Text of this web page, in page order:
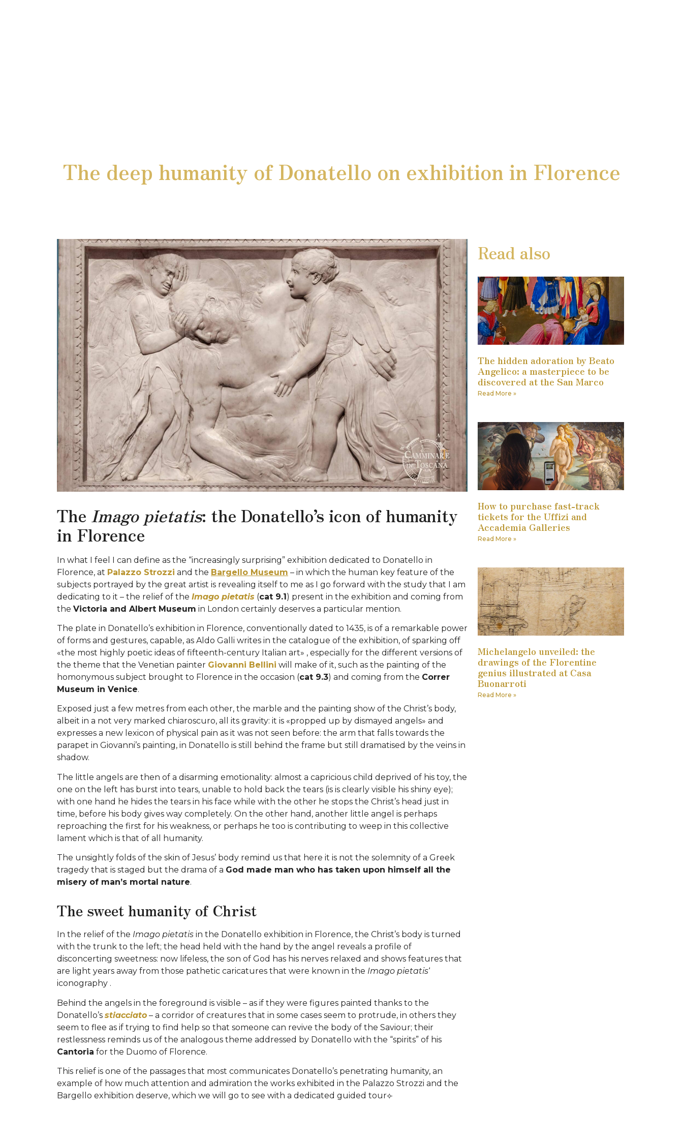
The deep humanity of Donatello on exhibition in Florence
The Imago pietatis: the Donatello’s icon of humanity
in Florence
In what I feel I can define as the “increasingly surprising” exhibition dedicated to Donatello in
Florence, at Palazzo Strozzi and the Bargello Museum – in which the human key feature of the
subjects portrayed by the great artist is revealing itself to me as I go forward with the study that I am
dedicating to it – the relief of the Imago pietatis (cat 9.1) present in the exhibition and coming from
the Victoria and Albert Museum in London certainly deserves a particular mention.
The plate in Donatello’s exhibition in Florence, conventionally dated to 1435, is of a remarkable power
of forms and gestures, capable, as Aldo Galli writes in the catalogue of the exhibition, of sparking off
«the most highly poetic ideas of fifteenth-century Italian art» , especially for the different versions of
the theme that the Venetian painter Giovanni Bellini will make of it, such as the painting of the
homonymous subject brought to Florence in the occasion (cat 9.3) and coming from the Correr
Museum in Venice.
Exposed just a few metres from each other, the marble and the painting show of the Christ’s body,
albeit in a not very marked chiaroscuro, all its gravity: it is «propped up by dismayed angels» and
expresses a new lexicon of physical pain as it was not seen before: the arm that falls towards the
parapet in Giovanni’s painting, in Donatello is still behind the frame but still dramatised by the veins in
shadow.
The little angels are then of a disarming emotionality: almost a capricious child deprived of his toy, the
one on the left has burst into tears, unable to hold back the tears (is is clearly visible his shiny eye);
with one hand he hides the tears in his face while with the other he stops the Christ’s head just in
time, before his body gives way completely. On the other hand, another little angel is perhaps
reproaching the first for his weakness, or perhaps he too is contributing to weep in this collective
lament which is that of all humanity.
The unsightly folds of the skin of Jesus’ body remind us that here it is not the solemnity of a Greek
tragedy that is staged but the drama of a God made man who has taken upon himself all the
misery of man’s mortal nature.
The sweet humanity of Christ
In the relief of the Imago pietatis in the Donatello exhibition in Florence, the Christ’s body is turned
with the trunk to the left; the head held with the hand by the angel reveals a profile of
disconcerting sweetness: now lifeless, the son of God has his nerves relaxed and shows features that
are light years away from those pathetic caricatures that were known in the Imago pietatis‘
iconography .
Behind the angels in the foreground is visible – as if they were figures painted thanks to the
Donatello’s stiacciato – a corridor of creatures that in some cases seem to protrude, in others they
seem to flee as if trying to find help so that someone can revive the body of the Saviour; their
restlessness reminds us of the analogous theme addressed by Donatello with the “spirits” of his
Cantoria for the Duomo of Florence.
This relief is one of the passages that most communicates Donatello’s penetrating humanity, an
example of how much attention and admiration the works exhibited in the Palazzo Strozzi and the
Bargello exhibition deserve, which we will go to see with a dedicated guided tour⟣
Read also
The hidden adoration by Beato
Angelico: a masterpiece to be
discovered at the San Marco
Read More »
How to purchase fast-track
tickets for the Uffizi and
Accademia Galleries
Read More »
Michelangelo unveiled: the
drawings of the Florentine
genius illustrated at Casa
Buonarroti
Read More »